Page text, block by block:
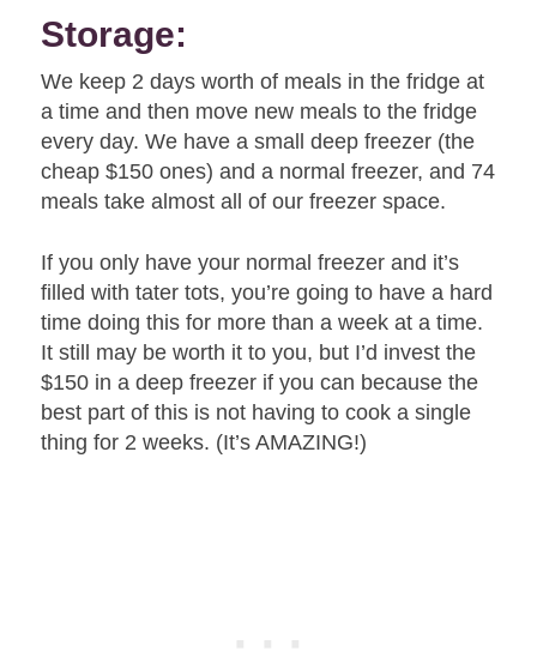
Storage:
We keep 2 days worth of meals in the fridge at
a time and then move new meals to the fridge
every day. We have a small deep freezer (the
cheap $150 ones) and a normal freezer, and 74
meals take almost all of our freezer space.
If you only have your normal freezer and it’s
filled with tater tots, you’re going to have a hard
time doing this for more than a week at a time.
It still may be worth it to you, but I’d invest the
$150 in a deep freezer if you can because the
best part of this is not having to cook a single
thing for 2 weeks. (It’s AMAZING!)